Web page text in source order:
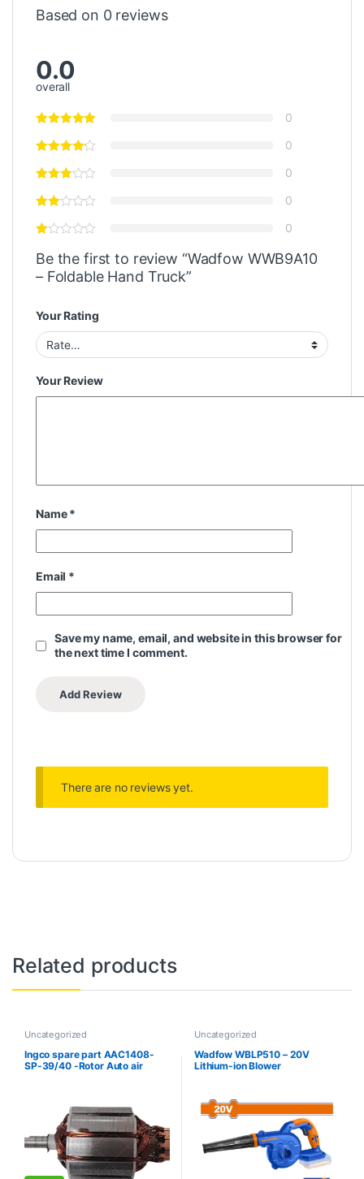
Based on 0 reviews
0.0
overall
0
0
0
0
0
Be the first to review “Wadfow WWB9A10
– Foldable Hand Truck”
Your Rating
Your Review
Name*
Email *
Save my name, email, and website in this browser for
the next time I comment.
There are no reviews yet.
Related products
Uncategorized
Ingco spare part AAC1408-
SP-39/40 -Rotor Auto air
Uncategorized
Wadfow WBLP510 – 20V
Lithium-ion Blower